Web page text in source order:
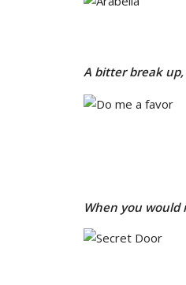
A bitter break
When you would